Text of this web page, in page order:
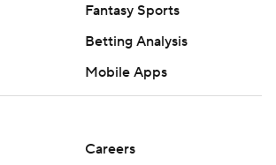
Fantasy Sports
Betting Analysis
Mobile Apps
Careers